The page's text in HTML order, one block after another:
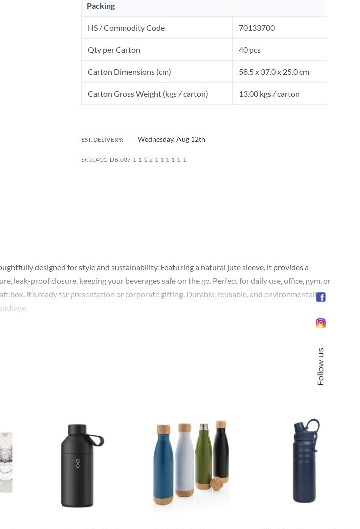
Packing
HS / Commodity Code 70133700
Qty per Carton 40 pcs
Carton Dimensions (cm) 58.5 x 37.0 x 25.0 cm
Carton Gross Weight (kgs / carton) 13.00 kgs / carton
EST. DELIVERY: Wednesday, Aug 12th
ACG-DB-007-1-1-1-2-1-1-1-1-1-1
designed for style and sustainability. Featuring a natural jute sleeve, it provides a
leak-proof closure, keeping your beverages safe on the go. Perfect for daily use, office, gym, or
it’s ready for presentation or corporate gifting. Durable, reusable, and environmentally
Follow us